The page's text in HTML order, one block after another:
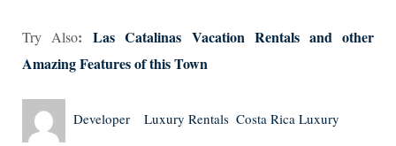
Try Also:Las Catalinas Vacation Rentals and other
Amazing Features of this Town
Author
Developer
Posted
Categories
Luxury Rentals Tags
Costa Rica Luxury